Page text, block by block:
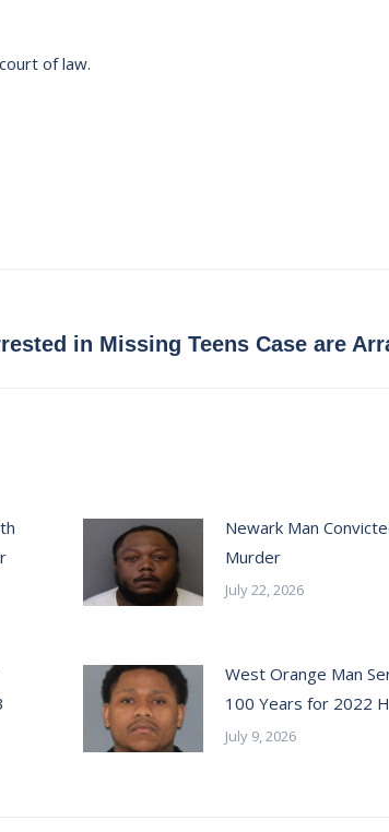
of law.
in Missing Teens Case are
Newark Man
Murder
July 22, 2026
West Orange Man
100 Years for 2022
July 9, 2026